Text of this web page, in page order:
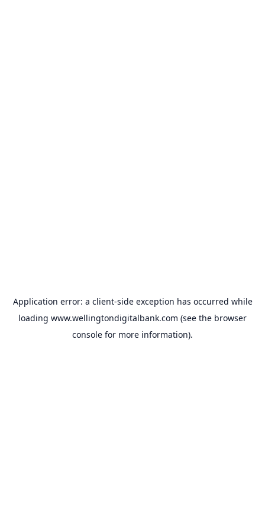
Application error: a client-side exception has occurred while
loading www.wellingtondigitalbank.com (see the browser
console for more information).